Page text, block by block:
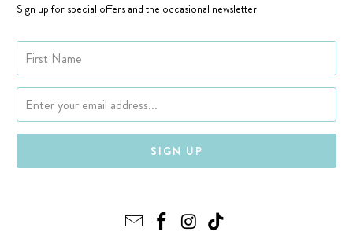
Sign up for special offers and the occasional newsletter